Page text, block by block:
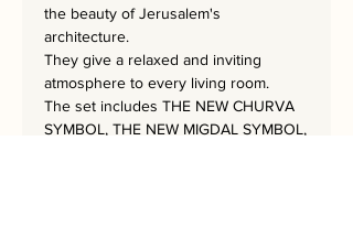
the beauty of Jerusalem's
architecture.
They give a relaxed and inviting
atmosphere to every living room.
The set includes THE NEW CHURVA
SYMBOL, THE NEW MIGDAL SYMBOL,